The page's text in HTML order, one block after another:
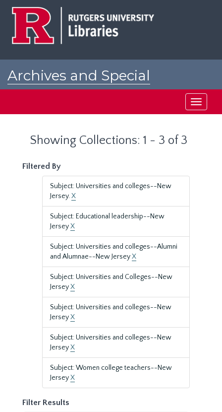
Archives and Special
Toggle
Showing Collections: 1 - 3 of 3
Filtered By
Subject: Universities and colleges--New
Jersey.X
Subject: Educational leadership--New
JerseyX
Subject: Universities and colleges--Alumni
and Alumnae--New JerseyX
Subject: Universities and Colleges--New
JerseyX
Subject: Universities and colleges--New
JerseyX
Subject: Universities and colleges--New
JerseyX
Subject: Women college teachers--New
JerseyX
Filter Results